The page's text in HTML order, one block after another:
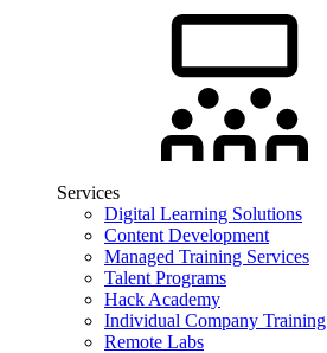
Services
Digital Learning Solutions
Content Development
Managed Training Services
Talent Programs
Hack Academy
Individual Company Training
Remote Labs